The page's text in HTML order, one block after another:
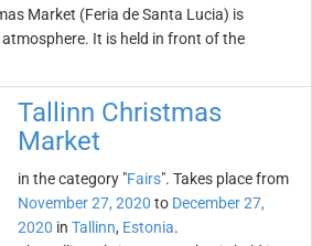
Market (Feria de Santa Lucia) is
It is held in front of the
Tallinn Christmas
Market
in the category "Fairs". Takes place from
November 27, 2020 to December 27,
2020 in Tallinn, Estonia.